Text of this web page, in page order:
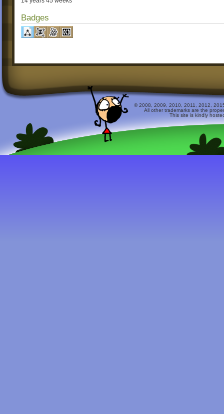
Badges
© 2008, 2009, 2010, 2011, 2012,
All other trademarks are the
This site is kindly